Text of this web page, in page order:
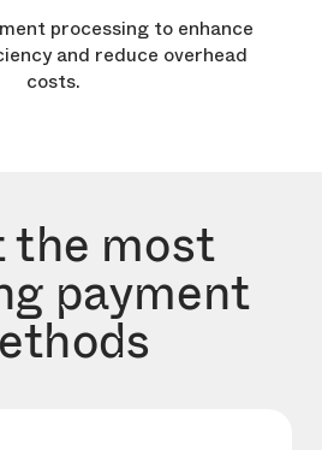
processing to enhance
and reduce overhead
costs.
the most
payment